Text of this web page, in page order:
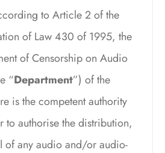
to Article 2 of the
of Law 430 of 1995, the
of Censorship on Audio
“Department”) of the
is the competent authority
to authorise the distribution,
of any audio and/or audio-